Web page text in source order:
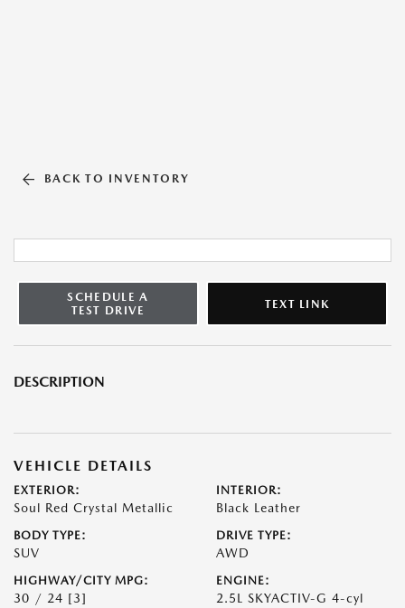
BACK TO INVENTORY
SCHEDULE A
TEST DRIVE
TEXT LINK
DESCRIPTION
VEHICLE DETAILS
EXTERIOR:
Soul Red Crystal Metallic
INTERIOR:
Black Leather
BODY TYPE:
SUV
DRIVE TYPE:
AWD
HIGHWAY/CITY MPG:
30 / 24 [3]
ENGINE:
2.5L SKYACTIV-G 4-cyl